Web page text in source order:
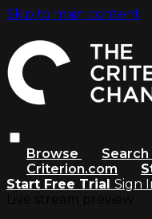
Skip to main content
Browse Search
Criterion.com
Start Free Trial Sign